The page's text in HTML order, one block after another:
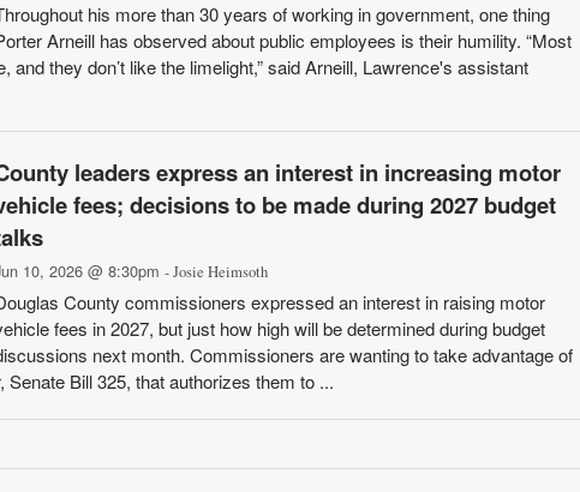
his more than 30 years of working in government, one thing
Arneill has observed about public employees is their humility. “Most
they don’t like the limelight,” said Arneill, Lawrence's assistant
leaders express an interest in increasing motor
fees; decisions to be made during 2027 budget
10, 2026 @ 8:30pm - Josie Heimsoth
County commissioners expressed an interest in raising motor
fees in 2027, but just how high will be determined during budget
next month. Commissioners are wanting to take advantage of
Bill 325, that authorizes them to ...